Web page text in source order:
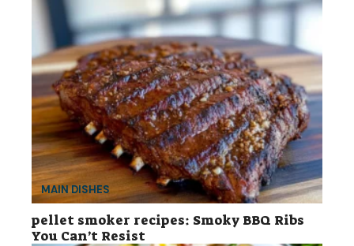
MAIN DISHES
pellet smoker recipes: Smoky BBQ Ribs
You Can’t Resist